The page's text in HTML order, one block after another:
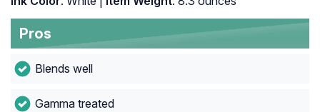
Pros
Blends well
Gamma treated